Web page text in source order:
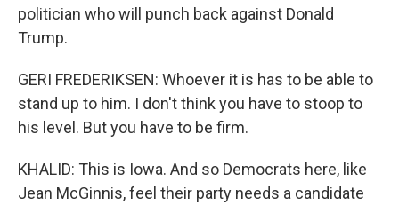
politician who will punch back against Donald
Trump.
GERI FREDERIKSEN: Whoever it is has to be able to
stand up to him. I don't think you have to stoop to
his level. But you have to be firm.
KHALID: This is Iowa. And so Democrats here, like
Jean McGinnis, feel their party needs a candidate